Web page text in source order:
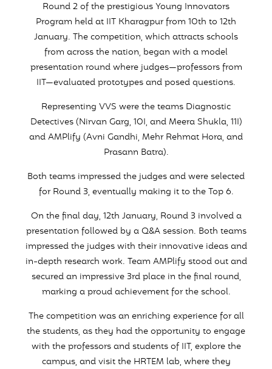
Round 2 of the prestigious Young Innovators
Program held at IIT Kharagpur from 10th to 12th
January. The competition, which attracts schools
from across the nation, began with a model
presentation round where judges—professors from
IIT—evaluated prototypes and posed questions.
Representing VVS were the teams Diagnostic
Detectives (Nirvan Garg, 10I, and Meera Shukla, 11I)
and AMPlify (Avni Gandhi, Mehr Rehmat Hora, and
Prasann Batra).
Both teams impressed the judges and were selected
for Round 3, eventually making it to the Top 6.
On the final day, 12th January, Round 3 involved a
presentation followed by a Q&A session. Both teams
impressed the judges with their innovative ideas and
in-depth research work. Team AMPlify stood out and
secured an impressive 3rd place in the final round,
marking a proud achievement for the school.
The competition was an enriching experience for all
the students, as they had the opportunity to engage
with the professors and students of IIT, explore the
campus, and visit the HRTEM lab, where they